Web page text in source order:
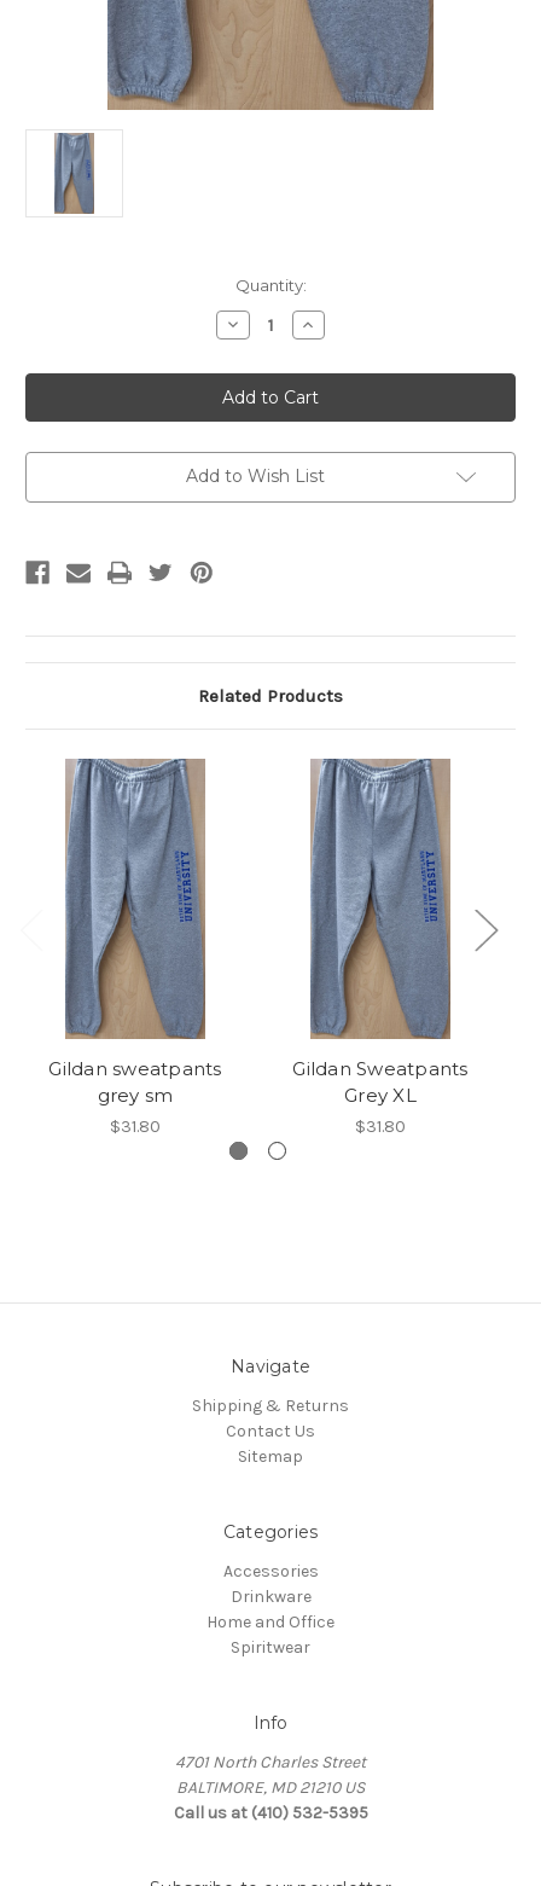
Quantity:
Decrease
Quantity
Gildan
Sweatpants
Grey
XXL
Increase
Quantity
Gildan
Sweatpants
Grey
XXL
Add to Wish List
Related Products
Gildan sweatpants
grey sm
$31.80
Gildan Sweatpants
Grey XL
$31.80
Navigate
Shipping & Returns
Contact Us
Sitemap
Categories
Accessories
Drinkware
Home and Office
Spiritwear
Info
4701 North Charles Street
BALTIMORE, MD 21210 US
Call us at (410) 532-5395